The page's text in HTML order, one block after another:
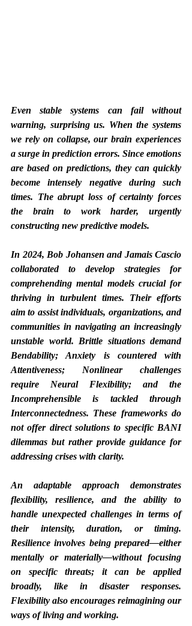
Even stable systems can fail without
warning, surprising us. When the systems
we rely on collapse, our brain experiences
a surge in prediction errors. Since emotions
are based on predictions, they can quickly
become intensely negative during such
times. The abrupt loss of certainty forces
the brain to work harder, urgently
constructing new predictive models.
In 2024, Bob Johansen and Jamais Cascio
collaborated to develop strategies for
comprehending mental models crucial for
thriving in turbulent times. Their efforts
aim to assist individuals, organizations, and
communities in navigating an increasingly
unstable world. Brittle situations demand
Bendability; Anxiety is countered with
Attentiveness; Nonlinear challenges
require Neural Flexibility; and the
Incomprehensible is tackled through
Interconnectedness. These frameworks do
not offer direct solutions to specific BANI
dilemmas but rather provide guidance for
addressing crises with clarity.
An adaptable approach demonstrates
flexibility, resilience, and the ability to
handle unexpected challenges in terms of
their intensity, duration, or timing.
Resilience involves being prepared—either
mentally or materially—without focusing
on specific threats; it can be applied
broadly, like in disaster responses.
Flexibility also encourages reimagining our
ways of living and working.